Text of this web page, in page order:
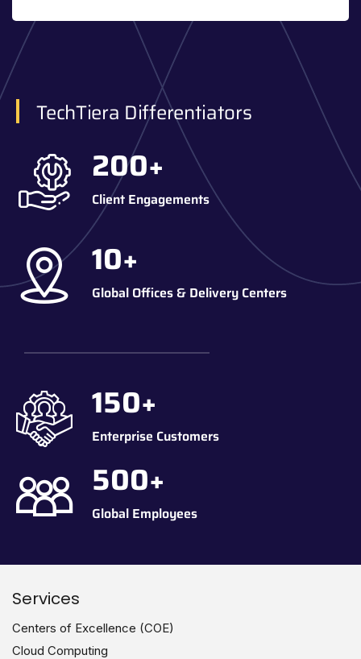
TechTiera Differentiators
200+
Client Engagements
10+
Global Offices & Delivery Centers
150+
Enterprise Customers
500+
Global Employees
Services
Centers of Excellence (COE)
Cloud Computing